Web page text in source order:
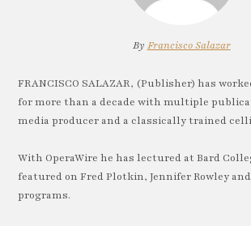
By Francisco Salazar
FRANCISCO SALAZAR, (Publisher) has
for more than a decade with multiple
media producer and a classically trained
With OperaWire he has lectured at Bard
featured on Fred Plotkin, Jennifer Rowley
programs.